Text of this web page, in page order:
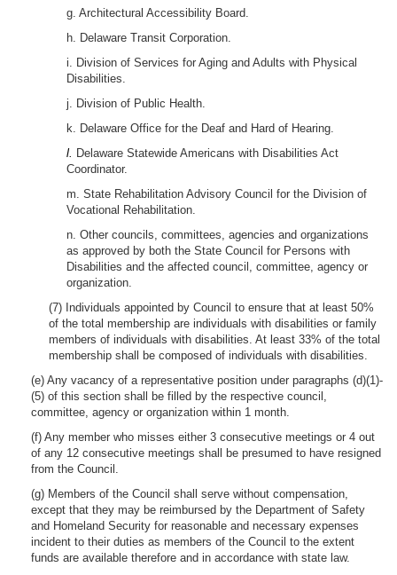
g. Architectural Accessibility Board.
h. Delaware Transit Corporation.
i. Division of Services for Aging and Adults with Physical
Disabilities.
j. Division of Public Health.
k. Delaware Office for the Deaf and Hard of Hearing.
l. Delaware Statewide Americans with Disabilities Act
Coordinator.
m. State Rehabilitation Advisory Council for the Division of
Vocational Rehabilitation.
n. Other councils, committees, agencies and organizations
as approved by both the State Council for Persons with
Disabilities and the affected council, committee, agency or
organization.
(7) Individuals appointed by Council to ensure that at least 50%
of the total membership are individuals with disabilities or family
members of individuals with disabilities. At least 33% of the total
membership shall be composed of individuals with disabilities.
(e) Any vacancy of a representative position under paragraphs (d)(1)-
(5) of this section shall be filled by the respective council,
committee, agency or organization within 1 month.
(f) Any member who misses either 3 consecutive meetings or 4 out
of any 12 consecutive meetings shall be presumed to have resigned
from the Council.
(g) Members of the Council shall serve without compensation,
except that they may be reimbursed by the Department of Safety
and Homeland Security for reasonable and necessary expenses
incident to their duties as members of the Council to the extent
funds are available therefore and in accordance with state law.